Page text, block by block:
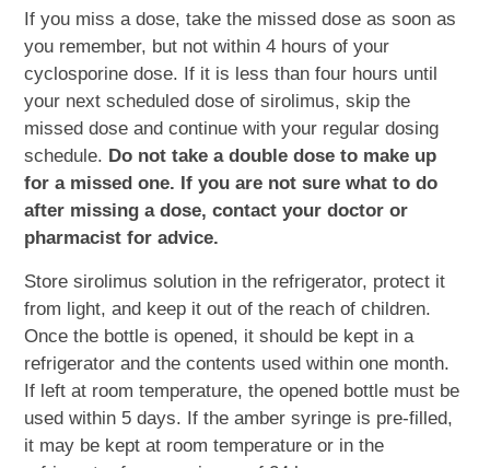
If you miss a dose, take the missed dose as soon as
you remember, but not within 4 hours of your
cyclosporine dose. If it is less than four hours until
your next scheduled dose of sirolimus, skip the
missed dose and continue with your regular dosing
schedule. Do not take a double dose to make up
for a missed one. If you are not sure what to do
after missing a dose, contact your doctor or
pharmacist for advice.
Store sirolimus solution in the refrigerator, protect it
from light, and keep it out of the reach of children.
Once the bottle is opened, it should be kept in a
refrigerator and the contents used within one month.
If left at room temperature, the opened bottle must be
used within 5 days. If the amber syringe is pre-filled,
it may be kept at room temperature or in the